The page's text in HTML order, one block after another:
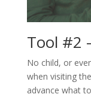
Tool #2
No child, or
when visiting
advance what